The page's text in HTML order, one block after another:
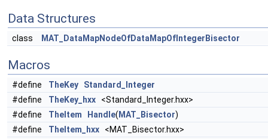
Data Structures
class MAT_DataMapNodeOfDataMapOfIntegerBisector
Macros
#define TheKey
Standard_Integer
#define
TheKey_hxx <Standard_Integer.hxx>
#define
TheItem Handle( MAT_Bisector)
#define
TheItem_hxx <MAT_Bisector.hxx>